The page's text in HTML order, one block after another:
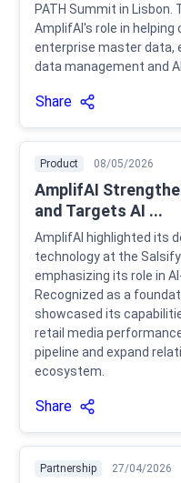
PATH Summit in
AmplifAI's role in
enterprise master data,
data management and
Share
Product 08/05/2026
AmplifAI
and Targets AI ...
AmplifAI highlighted its
technology at the
emphasizing its role in
Recognized as a
showcased its
retail media
pipeline and expand
ecosystem.
Share
Partnership 27/04/2026